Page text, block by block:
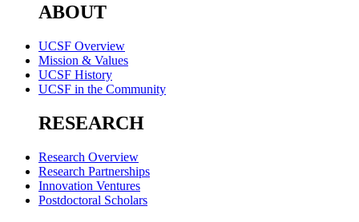
ABOUT
UCSF Overview
Mission & Values
UCSF History
UCSF in the Community
RESEARCH
Research Overview
Research Partnerships
Innovation Ventures
Postdoctoral Scholars